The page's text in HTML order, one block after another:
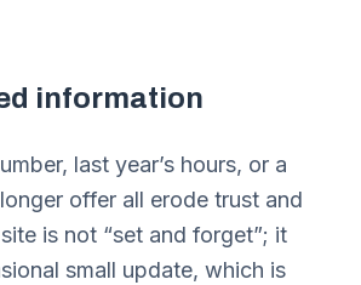
information
last year’s hours, or a
offer all erode trust and
is not “set and forget”; it
small update, which is